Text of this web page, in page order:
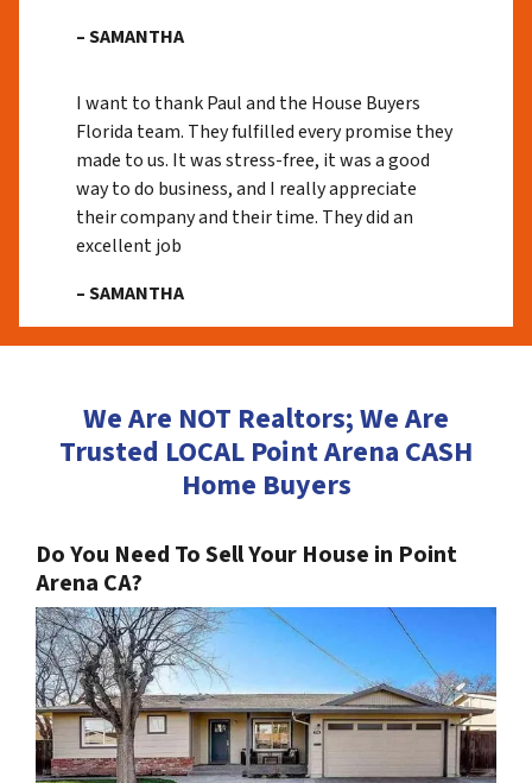
– SAMANTHA
I want to thank Paul and the House Buyers
Florida team. They fulfilled every promise they
made to us. It was stress-free, it was a good
way to do business, and I really appreciate
their company and their time. They did an
excellent job
– SAMANTHA
We Are NOT Realtors; We Are
Trusted LOCAL Point Arena CASH
Home Buyers
Do You Need To Sell Your House in Point
Arena CA?